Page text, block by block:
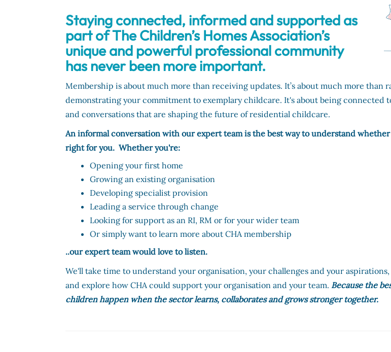
Staying connected, informed and supported as
part of The Children’s Homes Association’s
unique and powerful professional community
has never been more important.
Membership is about much more than receiving updates. It’s about much more than
demonstrating your commitment to exemplary childcare. It's about being connected
and conversations that are shaping the future of residential childcare.
An informal conversation with our expert team is the best way to understand
right for you. Whether you're:
Opening your first home
Growing an existing organisation
Developing specialist provision
Leading a service through change
Looking for support as an RI, RM or for your wider team
Or simply want to learn more about CHA membership
..our expert team would love to listen.
We'll take time to understand your organisation, your challenges and your
and explore how CHA could support your organisation and your team. Because the
children happen when the sector learns, collaborates and grows stronger together.